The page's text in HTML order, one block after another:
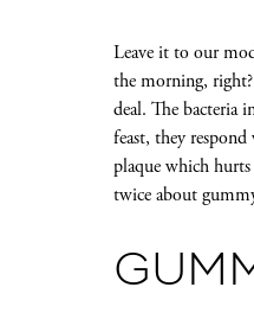
Leave it to our
the morning,
deal. The bacteria
feast, they
plaque which
twice about